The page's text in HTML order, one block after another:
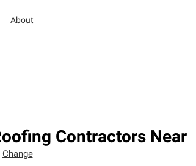
About
Contractors Near
Change